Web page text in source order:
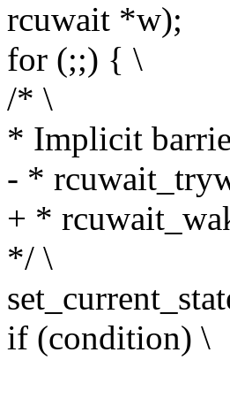
rcuwait *w);
for (;;) { \
/* \
* Implicit
- *
+ *
*/ \
if (condition) \